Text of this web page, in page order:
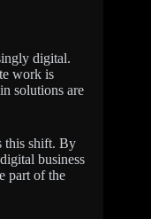
digital.
work is
solutions are
this shift. By
business
part of the